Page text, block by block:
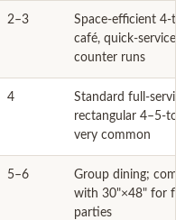
2–3
Space-efficient 4-
café, quick-service,
counter runs
4
Standard full-
rectangular 4–5-
very common
5–6
Group dining;
with 30"×48" for
parties